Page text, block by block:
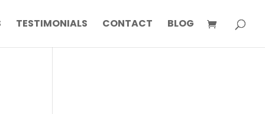
TESTIMONIALS CONTACT BLOG